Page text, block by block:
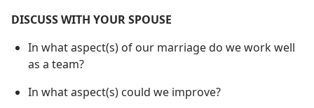
DISCUSS WITH YOUR SPOUSE
In what aspect(s) of our marriage do we work well
as a team?
In what aspect(s) could we improve?